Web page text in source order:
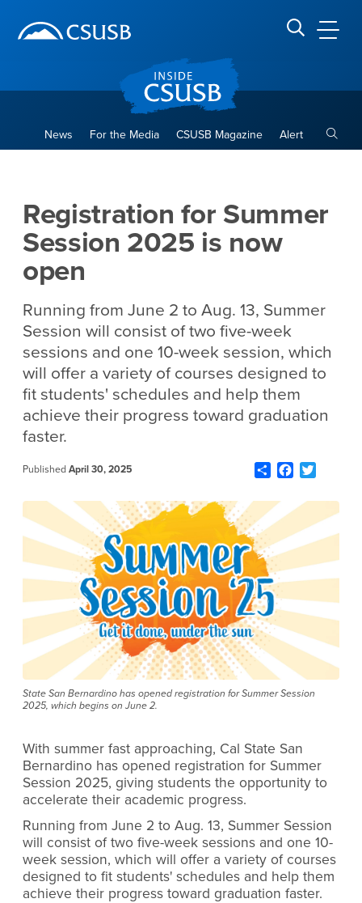
banner
navigation
main
Search CSUSB
News For the Media CSUSB Magazine Alert
Registration for Summer
Session 2025 is now
open
Running from June 2 to Aug. 13, Summer
Session will consist of two five-week
sessions and one 10-week session, which
will offer a variety of courses designed to
fit students' schedules and help them
achieve their progress toward graduation
faster.
Published April 30, 2025 ShareFacebook
State San Bernardino has opened registration for Summer Session
2025, which begins on June 2.
With summer fast approaching, Cal State San
Bernardino has opened registration for Summer
Session 2025, giving students the opportunity to
accelerate their academic progress.
Running from June 2 to Aug. 13, Summer Session
will consist of two five-week sessions and one 10-
week session, which will offer a variety of courses
designed to fit students' schedules and help them
achieve their progress toward graduation faster.